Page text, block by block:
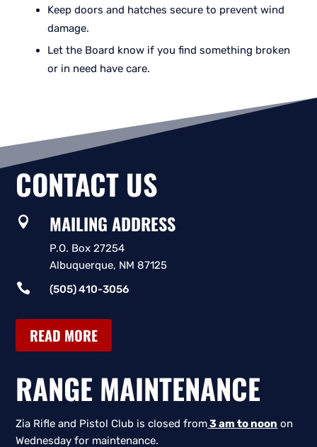
Keep doors and hatches secure to prevent wind
damage.
Let the Board know if you find something broken
or in need have care.
CONTACT US
 MAILING ADDRESS
P.O. Box 27254
Albuquerque, NM 87125
 (505) 410-3056
READ MORE
RANGE MAINTENANCE
Zia Rifle and Pistol Club is closed from3 am to noon on
Wednesday for maintenance.